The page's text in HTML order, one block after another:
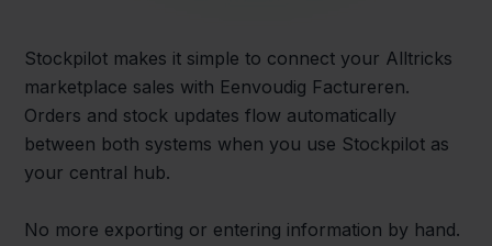
Stockpilot makes it simple to connect your Alltricks
marketplace sales with Eenvoudig Factureren.
Orders and stock updates flow automatically
between both systems when you use Stockpilot as
your central hub.
No more exporting or entering information by hand.